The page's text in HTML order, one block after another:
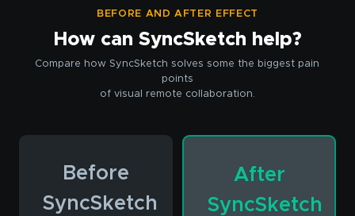
BEFORE AND AFTER EFFECT
How can SyncSketch help?
Compare how SyncSketch solves some the biggest pain
points
of visual remote collaboration.
Before
SyncSketch
After
SyncSketch